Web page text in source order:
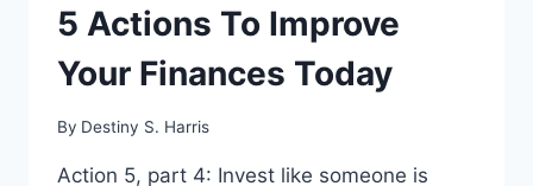
5 Actions To Improve
Your Finances Today
By Destiny S. Harris
Action 5, part 4: Invest like someone is